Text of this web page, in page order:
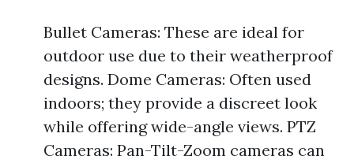
Bullet Cameras: These are ideal for
outdoor use due to their weatherproof
designs. Dome Cameras: Often used
indoors; they provide a discreet look
while offering wide-angle views. PTZ
Cameras: Pan-Tilt-Zoom cameras can